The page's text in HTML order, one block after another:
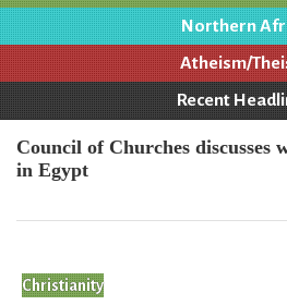
Northern
Atheism/
Recent
Council of Churches discusses
in Egypt
Christianity